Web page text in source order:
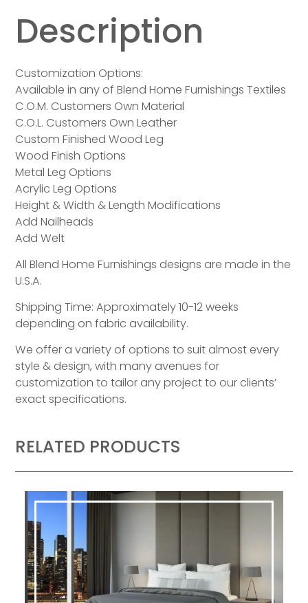
Description
Customization Options:
Available in any of Blend Home Furnishings Textiles
C.O.M. Customers Own Material
C.O.L. Customers Own Leather
Custom Finished Wood Leg
Wood Finish Options
Metal Leg Options
Acrylic Leg Options
Height & Width & Length Modifications
Add Nailheads
Add Welt
All Blend Home Furnishings designs are made in the
U.S.A.
Shipping Time: Approximately 10-12 weeks
depending on fabric availability.
We offer a variety of options to suit almost every
style & design, with many avenues for
customization to tailor any project to our clients’
exact specifications.
RELATED PRODUCTS